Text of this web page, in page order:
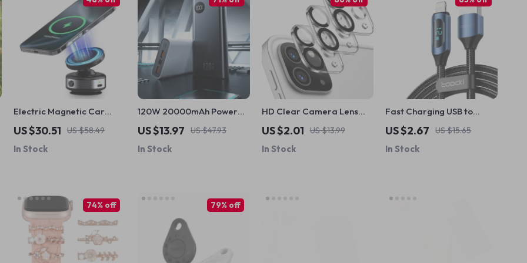
Electric Magnetic Car
Phone Holder with 15W
Wireless Charging for
iPhone
US $30.51 US $58.49
In Stock
120W 20000mAh Power
Bank for iPhone
US $13.97 US $47.93
In Stock
HD Clear Camera Lens
Protector for iPad Pro
11/12.9 & iPad Air 6
US $2.01 US $13.99
In Stock
Fast Charging USB to
Lightning Cable for Apple
Devices with LED Display
US $2.67 US $15.65
In Stock
74% off 79% off